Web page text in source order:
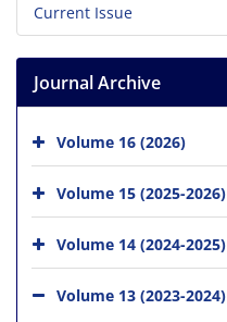
Current Issue
Journal Archive
Volume 16 (2026)
Volume 15 (2025-2026)
Volume 14 (2024-2025)
Volume 13 (2023-2024)